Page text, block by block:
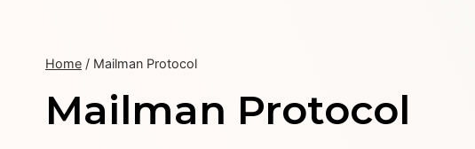
Home / Mailman Protocol
Mailman Protocol